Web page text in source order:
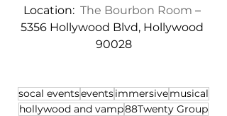
Location: The Bourbon Room –
5356 Hollywood Blvd, Hollywood
90028
socal eventseventsimmersivemusical
hollywood and vamp88Twenty Group